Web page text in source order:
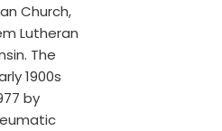
Church,
Lutheran
The
1900s
by